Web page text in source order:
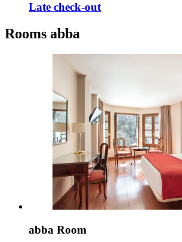
Late check-out
Rooms abba
abba Room